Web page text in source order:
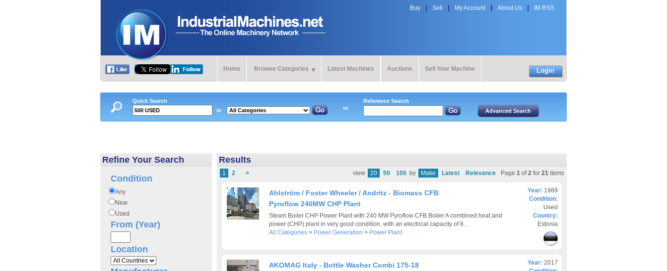
Buy Sell My Account About Us IM RSS
Home Browse Categories Latest Machines Auctions Sell Your Machine Login
Quick Search
in
or
Reference Search
Refine Your Search
Condition
Any
New
Used
From (Year)
Location
Results
view 20 50 100 by Make Latest Relevance Page 1 of2 for 21 items
1 2 >
Ahlström / Foster Wheeler / Andritz - Biomass CFB
Pyroflow 240MW CHP Plant
Steam Boiler CHP Power Plant with 240 MW Pyroflow CFB Boiler A combined heat and
power (CHP) plant in very good condition, with an electrical capacity of 8...
All Categories > Power Generation > Power Plant
Year: 1989
Condition:
Used
Country:
Estonia
AKOMAG Italy - Bottle Washer Combi 175-18 Year: 2017